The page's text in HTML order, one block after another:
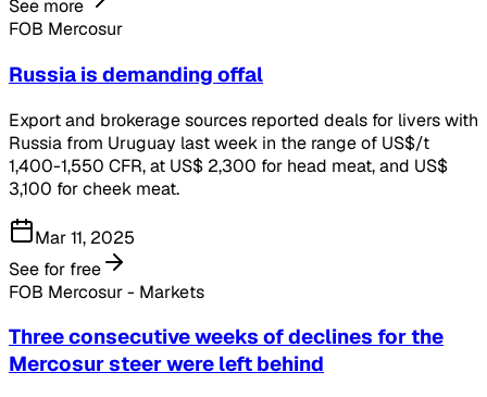
See more
FOB Mercosur
Russia is demanding offal
Export and brokerage sources reported deals for livers with
Russia from Uruguay last week in the range of US$/t
1,400-1,550 CFR, at US$ 2,300 for head meat, and US$
3,100 for cheek meat.
Mar 11, 2025
See for free
FOB Mercosur - Markets
Three consecutive weeks of declines for the
Mercosur steer were left behind